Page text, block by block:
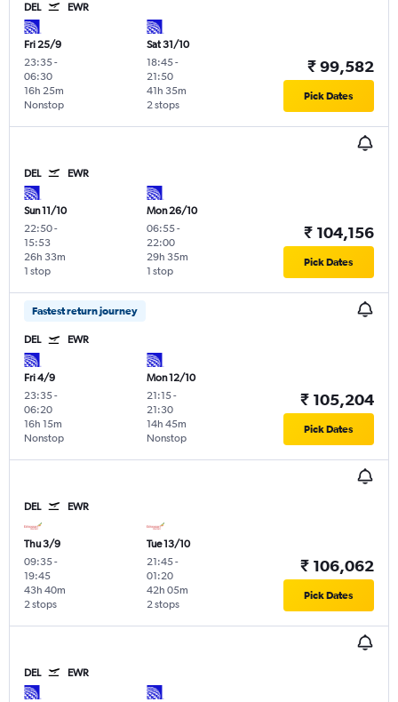
DEL EWR
Fri 25/9
23:35-
06:30
Nonstop
16h 25m
Sat 31/10
18:45-
21:50
2 stops
41h 35m
₹ 99,582
Pick Dates
DEL EWR
Sun 11/10
22:50-
15:53
1 stop
26h 33m
Mon 26/10
06:55-
22:00
1 stop
29h 35m
₹ 104,156
Pick Dates
Fastest return journey
DEL EWR
Fri 4/9
23:35-
06:20
Nonstop
16h 15m
Mon 12/10
21:15-
21:30
Nonstop
14h 45m
₹ 105,204
Pick Dates
DEL EWR
Thu 3/9
09:35-
19:45
2 stops
43h 40m
Tue 13/10
21:45-
01:20
2 stops
42h 05m
₹ 106,062
Pick Dates
DEL EWR